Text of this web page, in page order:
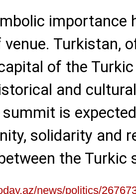
importance
Turkistan,
of the
and
summit is
solidarity and
the Turkic
news/politics/